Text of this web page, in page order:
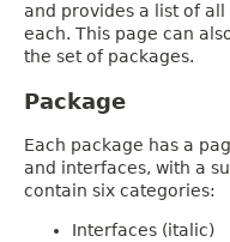
and provides a list of
each. This page can
the set of packages.
Package
Each package has a
and interfaces, with a
contain six categories:
Interfaces (italic)